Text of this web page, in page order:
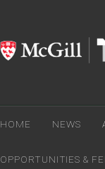
HOME NEWS
OPPORTUNITIES &